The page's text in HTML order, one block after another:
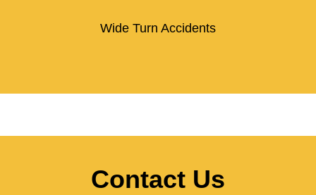
Wide Turn Accidents
Contact Us